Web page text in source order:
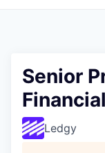
Senior
Ledgy